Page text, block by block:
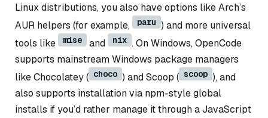
Linux distributions, you also have options like Arch’s
AUR helpers (for example,
paru ) and more universal
tools like
mise and nix . On Windows, OpenCode
supports mainstream Windows package managers
like Chocolatey ( choco ) and Scoop ( scoop ), and
also supports installation via npm-style global
installs if you’d rather manage it through a JavaScript